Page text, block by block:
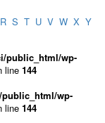
R S T U V W X Y
public_html/wp-
line 144
wp-
line 144